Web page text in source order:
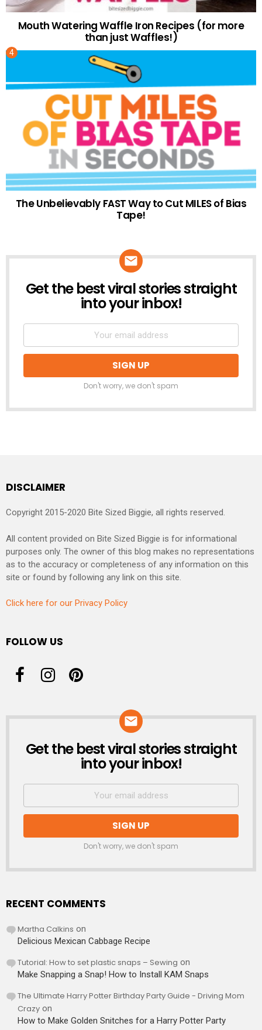
Mouth Watering Waffle Iron Recipes (for more
than just Waffles!)
The Unbelievably FAST Way to Cut MILES of Bias
Tape!
NEWSLETTER
Get the best viral stories straight
into your inbox!
Don't worry, we don't spam
DISCLAIMER
Copyright 2015-2020 Bite Sized Biggie, all rights reserved.
All content provided on Bite Sized Biggie is for informational
purposes only. The owner of this blog makes no representations
as to the accuracy or completeness of any information on this
site or found by following any link on this site.
Click here for our Privacy Policy
FOLLOW US
NEWSLETTER
Get the best viral stories straight
into your inbox!
Don't worry, we don't spam
RECENT COMMENTS
Martha Calkins on
Delicious Mexican Cabbage Recipe
Tutorial: How to set plastic snaps – Sewing on
Make Snapping a Snap! How to Install KAM Snaps
The Ultimate Harry Potter Birthday Party Guide - Driving Mom
Crazy on
How to Make Golden Snitches for a Harry Potter Party